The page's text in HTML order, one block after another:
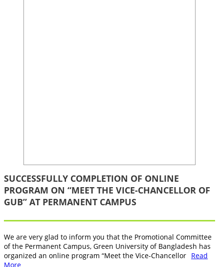
SUCCESSFULLY COMPLETION OF ONLINE
PROGRAM ON “MEET THE VICE-CHANCELLOR OF
GUB” AT PERMANENT CAMPUS
We are very glad to inform you that the Promotional Committee
of the Permanent Campus, Green University of Bangladesh has
organized an online program “Meet the Vice-Chancellor Read
More